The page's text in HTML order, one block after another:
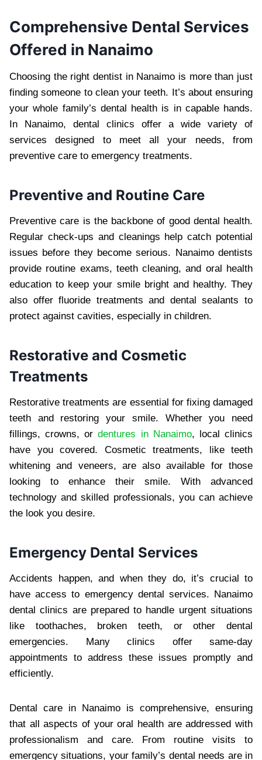
Comprehensive Dental Services
Offered in Nanaimo
Choosing the right dentist in Nanaimo is more than just
finding someone to clean your teeth. It’s about ensuring
your whole family’s dental health is in capable hands.
In Nanaimo, dental clinics offer a wide variety of
services designed to meet all your needs, from
preventive care to emergency treatments.
Preventive and Routine Care
Preventive care is the backbone of good dental health.
Regular check-ups and cleanings help catch potential
issues before they become serious. Nanaimo dentists
provide routine exams, teeth cleaning, and oral health
education to keep your smile bright and healthy. They
also offer fluoride treatments and dental sealants to
protect against cavities, especially in children.
Restorative and Cosmetic
Treatments
Restorative treatments are essential for fixing damaged
teeth and restoring your smile. Whether you need
fillings, crowns, ordentures in Nanaimo, local clinics
have you covered. Cosmetic treatments, like teeth
whitening and veneers, are also available for those
looking to enhance their smile. With advanced
technology and skilled professionals, you can achieve
the look you desire.
Emergency Dental Services
Accidents happen, and when they do, it’s crucial to
have access to emergency dental services. Nanaimo
dental clinics are prepared to handle urgent situations
like toothaches, broken teeth, or other dental
emergencies. Many clinics offer same-day
appointments to address these issues promptly and
efficiently.
Dental care in Nanaimo is comprehensive, ensuring
that all aspects of your oral health are addressed with
professionalism and care. From routine visits to
emergency situations, your family’s dental needs are in